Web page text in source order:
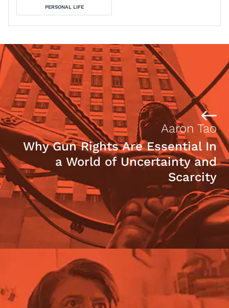
PERSONAL LIFE
Aaron Tao
Why Gun Rights Are Essential In
a World of Uncertainty and
Scarcity